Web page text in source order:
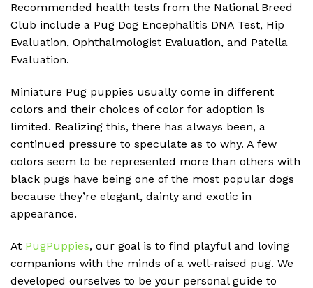
Recommended health tests from the National Breed
Club include a Pug Dog Encephalitis DNA Test, Hip
Evaluation, Ophthalmologist Evaluation, and Patella
Evaluation.
Miniature Pug puppies usually come in different
colors and their choices of color for adoption is
limited. Realizing this, there has always been, a
continued pressure to speculate as to why. A few
colors seem to be represented more than others with
black pugs have being one of the most popular dogs
because they’re elegant, dainty and exotic in
appearance.
At PugPuppies, our goal is to find playful and loving
companions with the minds of a well-raised pug. We
developed ourselves to be your personal guide to